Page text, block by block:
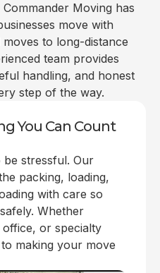
Moving has
move with
to long-distance
team provides
handling, and honest
step of the way.
You Can Count
be stressful. Our
packing, loading,
with care so
Whether
office, or specialty
making your move